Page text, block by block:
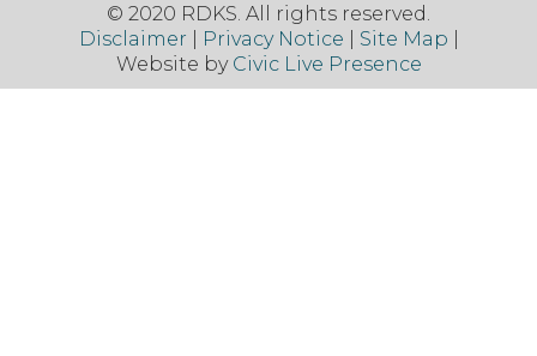
© 2020 RDKS. All rights reserved.
Disclaimer
Privacy Notice Site Map
Website by Civic Live Presence